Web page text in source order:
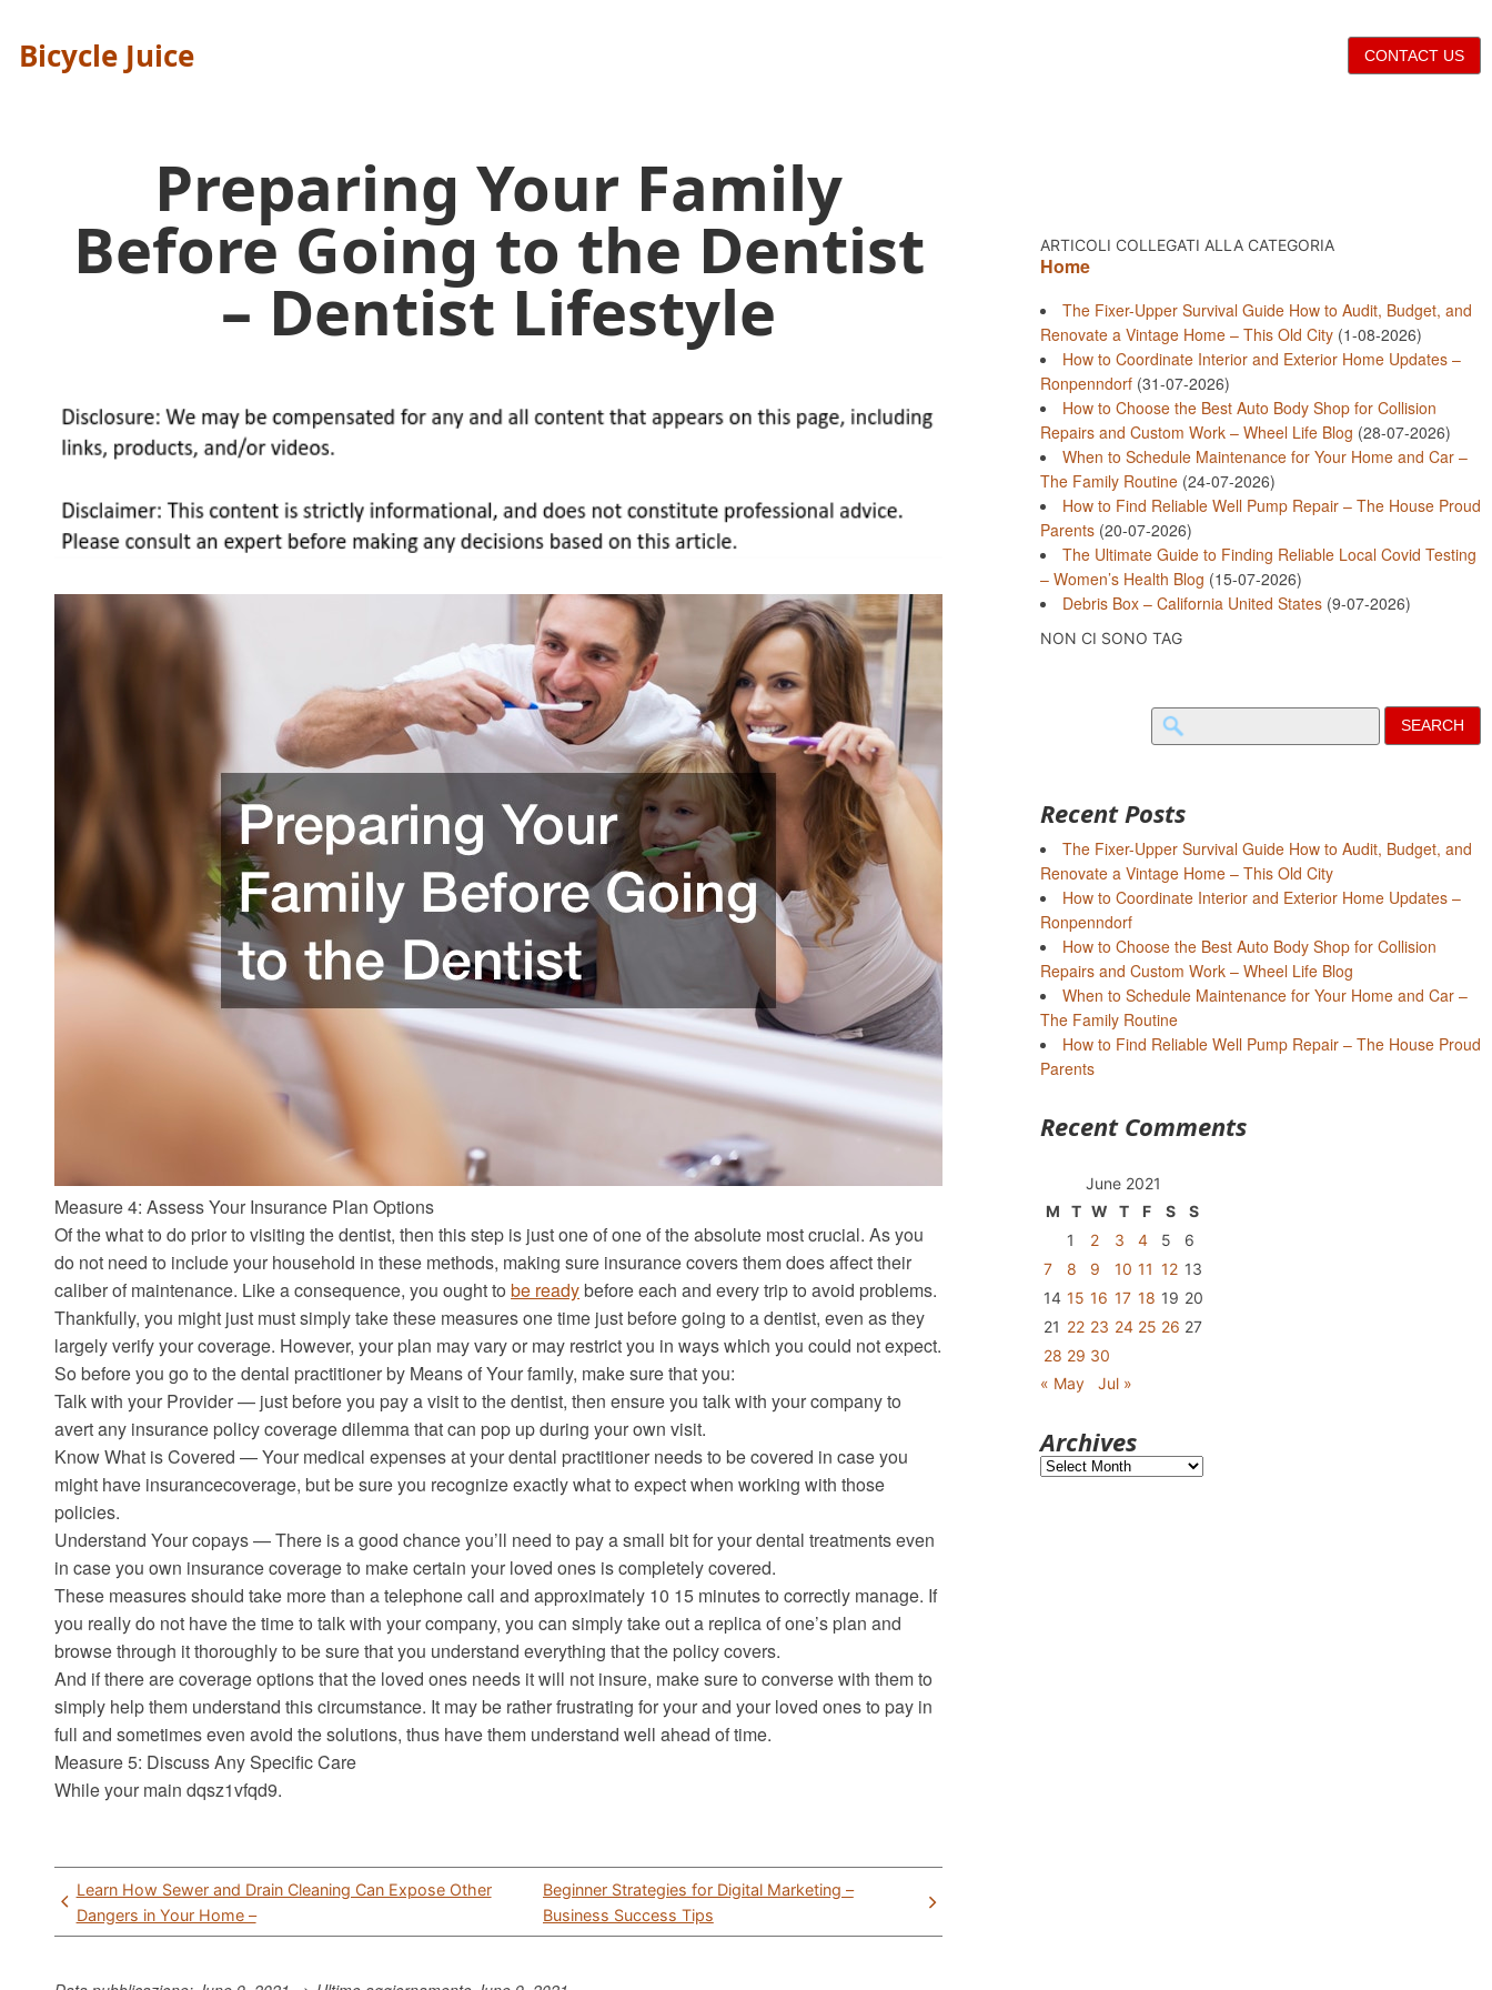
Bicycle Juice CONTACT US
Preparing Your Family
Before Going to the Dentist
– Dentist Lifestyle
Measure 4: Assess Your Insurance Plan Options
Of the what to do prior to visiting the dentist, then this step is just one of one of the absolute most crucial. As you
do not need to include your household in these methods, making sure insurance covers them does affect their
caliber of maintenance. Like a consequence, you ought tobe readybefore each and every trip to avoid problems.
Thankfully, you might just must simply take these measures one time just before going to a dentist, even as they
largely verify your coverage. However, your plan may vary or may restrict you in ways which you could not expect.
So before you go to the dental practitioner by Means of Your family, make sure that you:
Talk with your Provider — just before you pay a visit to the dentist, then ensure you talk with your company to
avert any insurance policy coverage dilemma that can pop up during your own visit.
Know What is Covered — Your medical expenses at your dental practitioner needs to be covered in case you
might have insurancecoverage, but be sure you recognize exactly what to expect when working with those
policies.
Understand Your copays — There is a good chance you’ll need to pay a small bit for your dental treatments even
in case you own insurance coverage to make certain your loved ones is completely covered.
These measures should take more than a telephone call and approximately 10 15 minutes to correctly manage. If
you really do not have the time to talk with your company, you can simply take out a replica of one’s plan and
browse through it thoroughly to be sure that you understand everything that the policy covers.
And if there are coverage options that the loved ones needs it will not insure, make sure to converse with them to
simply help them understand this circumstance. It may be rather frustrating for your and your loved ones to pay in
full and sometimes even avoid the solutions, thus have them understand well ahead of time.
Measure 5: Discuss Any Specific Care
While your main dqsz1vfqd9.
Post
navigation
Learn How Sewer and Drain Cleaning Can Expose Other
Dangers in Your Home –
Beginner Strategies for Digital Marketing –
Business Success Tips
ARTICOLI COLLEGATI ALLA CATEGORIA
Home
The Fixer-Upper Survival Guide How to Audit, Budget, and
Renovate a Vintage Home – This Old City(1-08-2026)
How to Coordinate Interior and Exterior Home Updates –
Ronpenndorf(31-07-2026)
How to Choose the Best Auto Body Shop for Collision
Repairs and Custom Work – Wheel Life Blog (28-07-2026)
When to Schedule Maintenance for Your Home and Car –
The Family Routine(24-07-2026)
How to Find Reliable Well Pump Repair – The House Proud
Parents(20-07-2026)
The Ultimate Guide to Finding Reliable Local Covid Testing
– Women’s Health Blog (15-07-2026)
Debris Box – California United States(9-07-2026)
NON CI SONO TAG
Search
for:
Recent Posts
The Fixer-Upper Survival Guide How to Audit, Budget, and
Renovate a Vintage Home – This Old City
How to Coordinate Interior and Exterior Home Updates –
Ronpenndorf
How to Choose the Best Auto Body Shop for Collision
Repairs and Custom Work – Wheel Life Blog
When to Schedule Maintenance for Your Home and Car –
The Family Routine
How to Find Reliable Well Pump Repair – The House Proud
Parents
Recent Comments
June 2021
M
T W T F S
S
1
2 3 4 5
6
7
8 9 10 11 12 13
14 15 16 17 18 19 20
21 22 23 24 25 26 27
28 29 30
« May
Jul »
Archives
Archives